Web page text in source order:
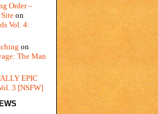
Order –
on
Vol. 4:
on
The Man
EPIC
3 [NSFW]